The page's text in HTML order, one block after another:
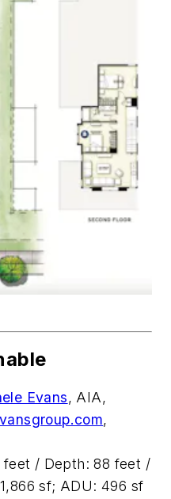
Evans, AIA,
,
feet / Depth: 88 feet /
sf; ADU: 496 sf